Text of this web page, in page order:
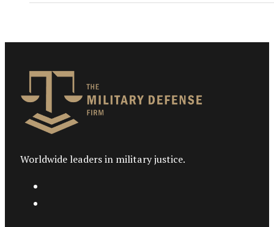
Worldwide leaders in military justice.